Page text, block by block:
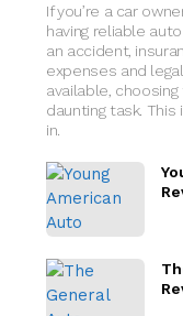
If you’re a car
having reliable
an accident,
expenses and
available,
daunting task.
in.